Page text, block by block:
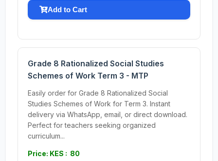
Add to Cart
Grade 8 Rationalized Social Studies
Schemes of Work Term 3 - MTP
Easily order for Grade 8 Rationalized Social
Studies Schemes of Work for Term 3. Instant
delivery via WhatsApp, email, or direct download.
Perfect for teachers seeking organized
curriculum...
Price: KES : 80